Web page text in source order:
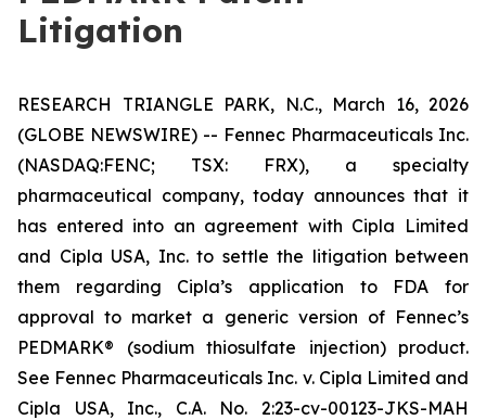
Litigation
RESEARCH TRIANGLE PARK, N.C., March 16, 2026
(GLOBE NEWSWIRE) -- Fennec Pharmaceuticals Inc.
(NASDAQ:FENC; TSX: FRX), a specialty
pharmaceutical company, today announces that it
has entered into an agreement with Cipla Limited
and Cipla USA, Inc. to settle the litigation between
them regarding Cipla’s application to FDA for
approval to market a generic version of Fennec’s
PEDMARK® (sodium thiosulfate injection) product.
See Fennec Pharmaceuticals Inc. v. Cipla Limited and
Cipla USA, Inc., C.A. No. 2:23-cv-00123-JKS-MAH